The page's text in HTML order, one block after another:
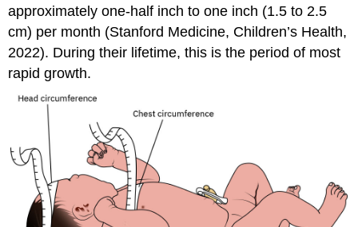
approximately one-half inch to one inch (1.5 to 2.5
cm) per month (Stanford Medicine, Children’s Health,
2022). During their lifetime, this is the period of most
rapid growth.